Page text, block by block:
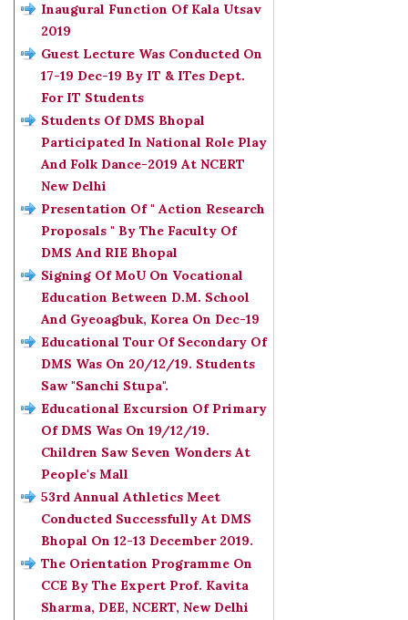
Inaugural Function Of Kala Utsav
2019
Guest Lecture Was Conducted On
17-19 Dec-19 By IT & ITes Dept.
For IT Students
Students Of DMS Bhopal
Participated In National Role Play
And Folk Dance-2019 At NCERT
New Delhi
Presentation Of " Action Research
Proposals " By The Faculty Of
DMS And RIE Bhopal
Signing Of MoU On Vocational
Education Between D.M. School
And Gyeoagbuk, Korea On Dec-19
Educational Tour Of Secondary Of
DMS Was On 20/12/19. Students
Saw "Sanchi Stupa".
Educational Excursion Of Primary
Of DMS Was On 19/12/19.
Children Saw Seven Wonders At
People's Mall
53rd Annual Athletics Meet
Conducted Successfully At DMS
Bhopal On 12-13 December 2019.
The Orientation Programme On
CCE By The Expert Prof. Kavita
Sharma, DEE, NCERT, New Delhi